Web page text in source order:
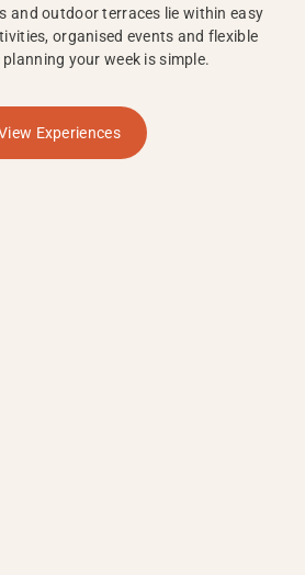
and outdoor terraces lie within easy
organised events and flexible
your week is simple.
Experiences